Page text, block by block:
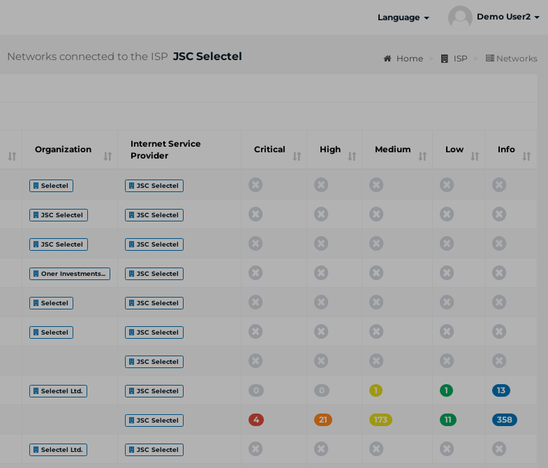
Language Demo User2
Networks connected to the ISP JSC Selectel Home ISP Networks
Organization
Internet Service
Provider
Critical High Medium Low Info
Selectel JSC Selectel
JSC Selectel JSC Selectel
JSC Selectel JSC Selectel
Oner Investments... JSC Selectel
Selectel JSC Selectel
Selectel JSC Selectel
JSC Selectel
Selectel Ltd. JSC Selectel 0 0 1 1 13
JSC Selectel 4 21 173 11 358
Selectel Ltd. JSC Selectel